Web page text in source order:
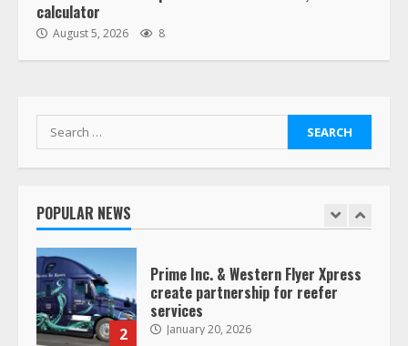
calculator
August 5, 2026 8
Search
for:
POPULAR NEWS
“Queen of the Road”: Female Truck
Her Vehicle, Video Goes Viral on
1
Saia-owned LinkEx, begins
2
Prime Inc. & Western Flyer Xpress
create partnership for reefer
services
January 20, 2026